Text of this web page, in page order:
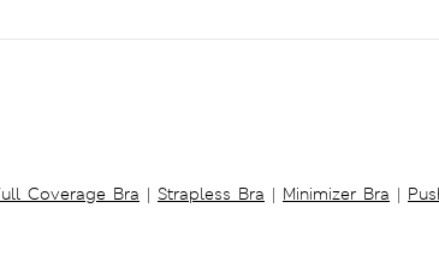
Coverage Bra | Strapless Bra | Minimizer Bra |